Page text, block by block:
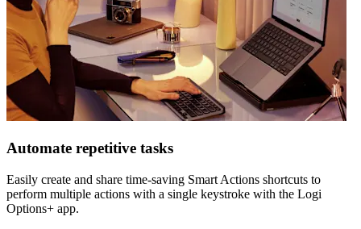
Automate repetitive tasks
Easily create and share time-saving Smart Actions shortcuts to
perform multiple actions with a single keystroke with the Logi
Options+ app.